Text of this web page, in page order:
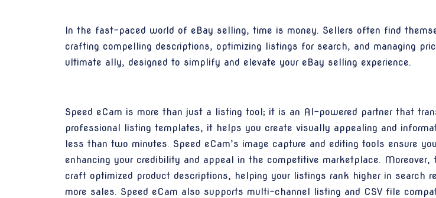
In the fast-paced world of eBay selling, time is money. Sellers often find
crafting compelling descriptions, optimizing listings for search, and managing
ultimate ally, designed to simplify and elevate your eBay selling experience.
Speed eCam is more than just a listing tool; it is an AI-powered partner that
professional listing templates, it helps you create visually appealing and
less than two minutes. Speed eCam’s image capture and editing tools ensure
enhancing your credibility and appeal in the competitive marketplace.
craft optimized product descriptions, helping your listings rank higher in search
more sales. Speed eCam also supports multi-channel listing and CSV file